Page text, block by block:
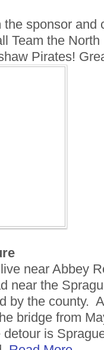
sponsor and
Team the
Pirates!
near Abbey
near the
by the county.
bridge from
is